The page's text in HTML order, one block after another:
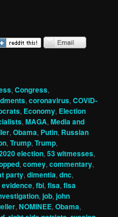
,Congress,
,coronavirus,COVID-
, Economy, Election
,MAGA,Media and
,Obama, Putin, Russian
,Trump,Trump,
election,53 witmesses,
,comey,commentary,
party,dimentia,dnc,
evidence,fbi,fisa,fisa
,job,john
,NOMINEE,Obama,